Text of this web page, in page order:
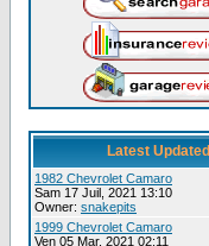
Latest Updated
1982 Chevrolet Camaro
Sam 17 Juil, 2021 13:10
Owner: snakepits
1999 Chevrolet Camaro
Ven 05 Mar, 2021 02:11